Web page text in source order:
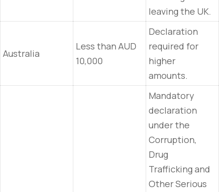
leaving the UK.
Australia
Less than AUD
10,000
Declaration
required for
higher
amounts.
Mandatory
declaration
under the
Corruption,
Drug
Trafficking and
Other Serious